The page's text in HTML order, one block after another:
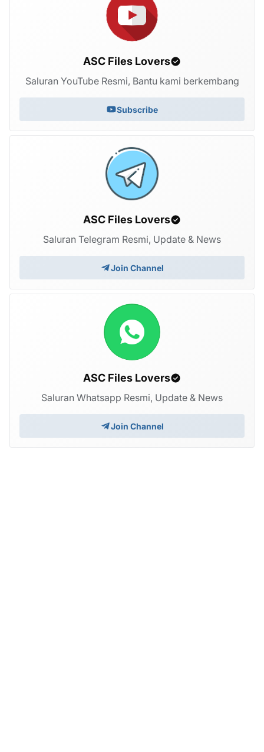
ASC Files Lovers
Saluran YouTube Resmi, Bantu kami berkembang
Subscribe
ASC Files Lovers
Saluran Telegram Resmi, Update & News
Join Channel
ASC Files Lovers
Saluran Whatsapp Resmi, Update & News
Join Channel